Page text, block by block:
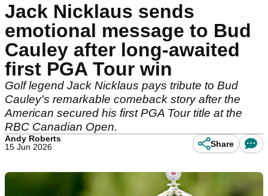
Jack Nicklaus sends
emotional message to Bud
Cauley after long-awaited
first PGA Tour win
Golf legend Jack Nicklaus pays tribute to Bud
Cauley's remarkable comeback story after the
American secured his first PGA Tour title at the
RBC Canadian Open.
Andy Roberts
15 Jun 2026
Share